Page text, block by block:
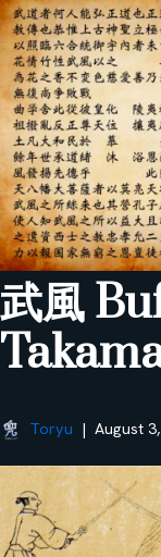
武風
Toryu August